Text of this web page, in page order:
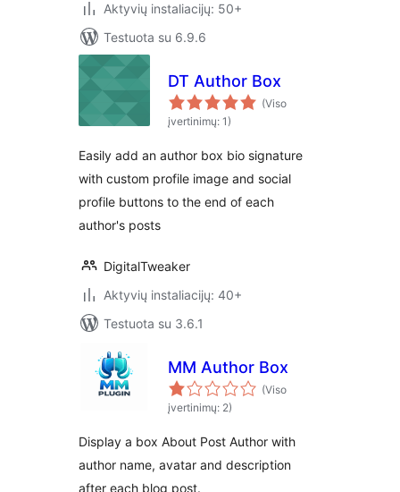
Aktyvių instaliacijų: 50+
Testuota su 6.9.6
DT Author Box
(Viso
įvertinimų: 1)
Easily add an author box bio signature
with custom profile image and social
profile buttons to the end of each
author's posts
DigitalTweaker
Aktyvių instaliacijų: 40+
Testuota su 3.6.1
MM Author Box
(Viso
įvertinimų: 2)
Display a box About Post Author with
author name, avatar and description
after each blog post.